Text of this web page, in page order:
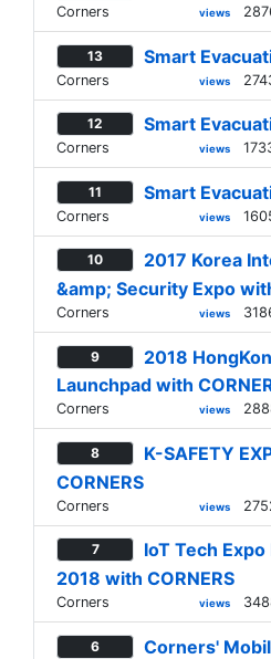
Corners views
13 Smart
Corners views
12 Smart
Corners views
11 Smart
Corners views
10
2017 Korea
&amp; Security Expo
Corners views
9
2018
Launchpad with
Corners views
8
K-SAFETY
CORNERS
Corners views
7
IoT Tech
2018 with CORNERS
Corners views
6 Corners'